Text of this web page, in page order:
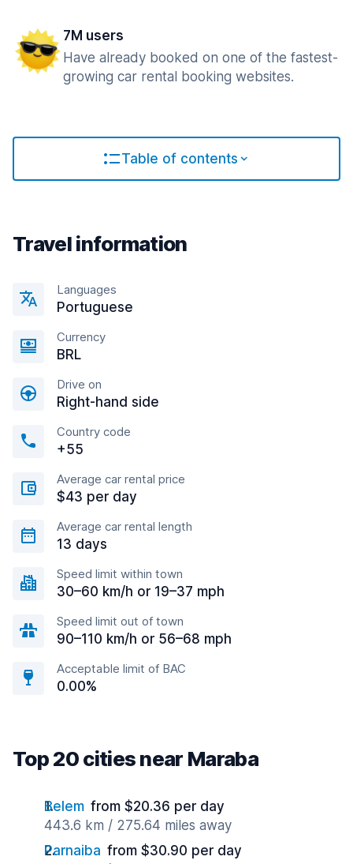
7M users
Have already booked on one of the fastest-
growing car rental booking websites.
Table of contents
Travel information
Languages
Portuguese
Currency
BRL
Drive on
Right-hand side
Country code
+55
Average car rental price
$43 per day
Average car rental length
13 days
Speed limit within town
30–60 km/h or 19–37 mph
Speed limit out of town
90–110 km/h or 56–68 mph
Acceptable limit of BAC
0.00%
Top 20 cities near Maraba
Belem from $20.36 per day
443.6 km / 275.64 miles away
Parnaiba from $30.90 per day